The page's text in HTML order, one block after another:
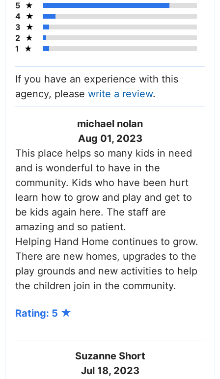
5
4
3
2
1
If you have an experience with this
agency, please write a review.
michael nolan
Aug 01, 2023
This place helps so many kids in need
and is wonderful to have in the
community. Kids who have been hurt
learn how to grow and play and get to
be kids again here. The staff are
amazing and so patient.
Helping Hand Home continues to grow.
There are new homes, upgrades to the
play grounds and new activities to help
the children join in the community.
Rating: 5
Suzanne Short
Jul 18, 2023